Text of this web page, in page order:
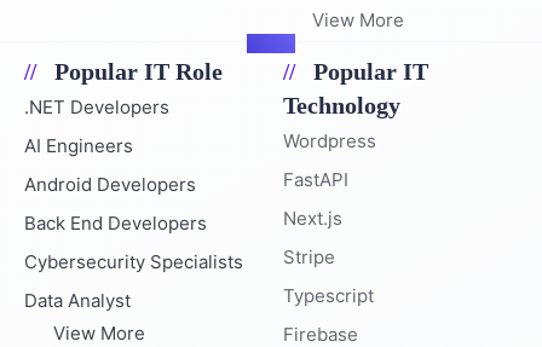
View More
Popular IT Role
.NET Developers
AI Engineers
Android Developers
Back End Developers
Cybersecurity Specialists
Data Analyst
View More
Popular IT
Technology
Wordpress
FastAPI
Next.js
Stripe
Typescript
Firebase